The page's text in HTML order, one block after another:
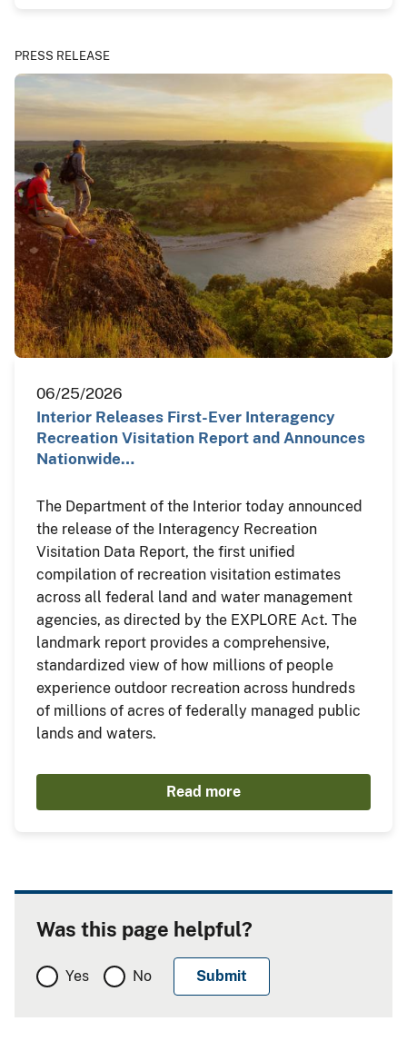
PRESS RELEASE
06/25/2026
Interior Releases First-Ever Interagency
Recreation Visitation Report and Announces
Nationwide…
The Department of the Interior today announced
the release of the Interagency Recreation
Visitation Data Report, the first unified
compilation of recreation visitation estimates
across all federal land and water management
agencies, as directed by the EXPLORE Act. The
landmark report provides a comprehensive,
standardized view of how millions of people
experience outdoor recreation across hundreds
of millions of acres of federally managed public
lands and waters.
Read more
Was this page helpful?
Yes No